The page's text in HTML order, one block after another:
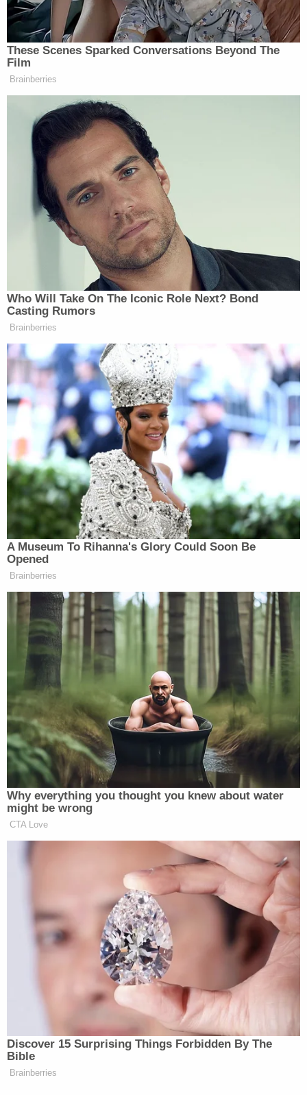
the defendant that he had failed to make a
"colorable" claim that he had been wrongfully
targeted.
Woodward is currently before Mehta in another
high-profile case involving deeply devoted Trump
supporters: he is defending
6 seditious conspiracy case
Oath Keepers anti-government group.
Mehta didn't issue a ruling on Friday, nor did he rule
on a pretrial motion from the government
regarding various defenses and arguments that
Navarro may raise at trial. It was not immediately
clear whether Mehta would rule ahead of a pretrial
conference scheduled for Wednesday, but toward
the end of the hearing he said he was hopeful the
trial would move forward as scheduled.
"Maybe I'm being overly optimistic, but I think
there's a chance we can start this case on the
16th," the judge said, adding that he expected a
relatively short trial duration.
[Photo via Drew Angerer/Getty Images.]